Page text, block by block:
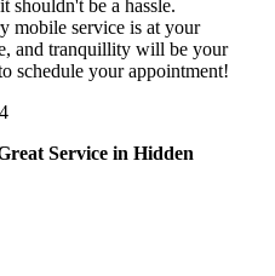
shouldn't be a hassle.
mobile service is at your
and tranquillity will be your
schedule your appointment!
Service in​‍​‌‍ Hidden